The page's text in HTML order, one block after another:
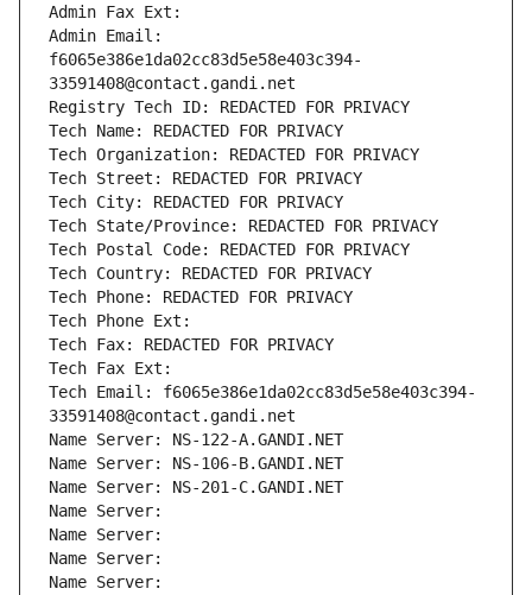
Admin Fax Ext:
Admin Email:
f6065e386e1da02cc83d5e58e403c394-
33591408@contact.gandi.net
Registry Tech ID: REDACTED FOR PRIVACY
Tech Name: REDACTED FOR PRIVACY
Tech Organization: REDACTED FOR PRIVACY
Tech Street: REDACTED FOR PRIVACY
Tech City: REDACTED FOR PRIVACY
Tech State/Province: REDACTED FOR PRIVACY
Tech Postal Code: REDACTED FOR PRIVACY
Tech Country: REDACTED FOR PRIVACY
Tech Phone: REDACTED FOR PRIVACY
Tech Phone Ext:
Tech Fax: REDACTED FOR PRIVACY
Tech Fax Ext:
Tech Email: f6065e386e1da02cc83d5e58e403c394-
33591408@contact.gandi.net
Name Server: NS-122-A.GANDI.NET
Name Server: NS-106-B.GANDI.NET
Name Server: NS-201-C.GANDI.NET
Name Server:
Name Server:
Name Server:
Name Server: